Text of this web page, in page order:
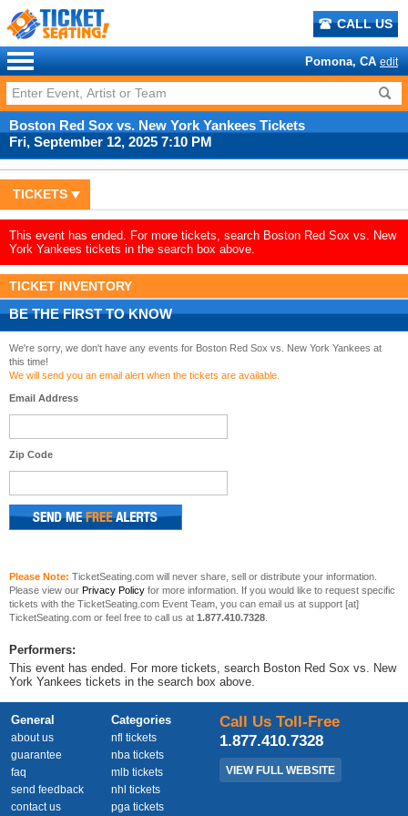
CALL US
Pomona, CA edit
Boston Red Sox vs. New York Yankees Tickets
Fri, September 12, 2025 7:10 PM
TICKETS
This event has ended. For more tickets, search Boston Red Sox vs. New
York Yankees tickets in the search box above.
TICKET INVENTORY
BE THE FIRST TO KNOW
We're sorry, we don't have any events for Boston Red Sox vs. New York Yankees at
this time!
We will send you an email alert when the tickets are available.
Email Address
Zip Code
Please Note: TicketSeating.com will never share, sell or distribute your information.
Please view our Privacy Policy for more information. If you would like to request specific
tickets with the TicketSeating.com Event Team, you can email us at support [at]
TicketSeating.com or feel free to call us at 1.877.410.7328
Performers:
This event has ended. For more tickets, search Boston Red Sox vs. New
York Yankees tickets in the search box above.
General
about us
guarantee
faq
send feedback
contact us
Categories
nfl tickets
nba tickets
mlb tickets
nhl tickets
pga tickets
Call Us Toll-Free
1.877.410.7328
VIEW FULL WEBSITE